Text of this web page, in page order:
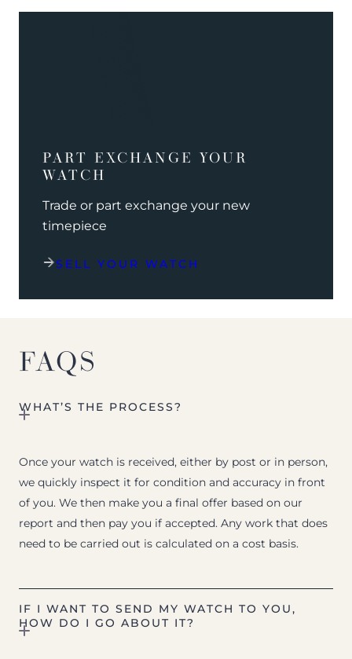
PART EXCHANGE YOUR
WATCH
Trade or part exchange your new
timepiece
SELL YOUR WATCH
FAQS
WHAT’S THE PROCESS?
Once your watch is received, either by post or in person,
we quickly inspect it for condition and accuracy in front
of you. We then make you a final offer based on our
report and then pay you if accepted. Any work that does
need to be carried out is calculated on a cost basis.
IF I WANT TO SEND MY WATCH TO YOU,
HOW DO I GO ABOUT IT?